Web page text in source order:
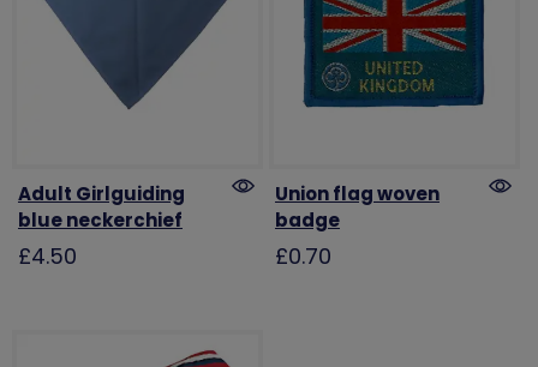
Adult Girlguiding
blue neckerchief
£4.50
Union flag woven
badge
£0.70